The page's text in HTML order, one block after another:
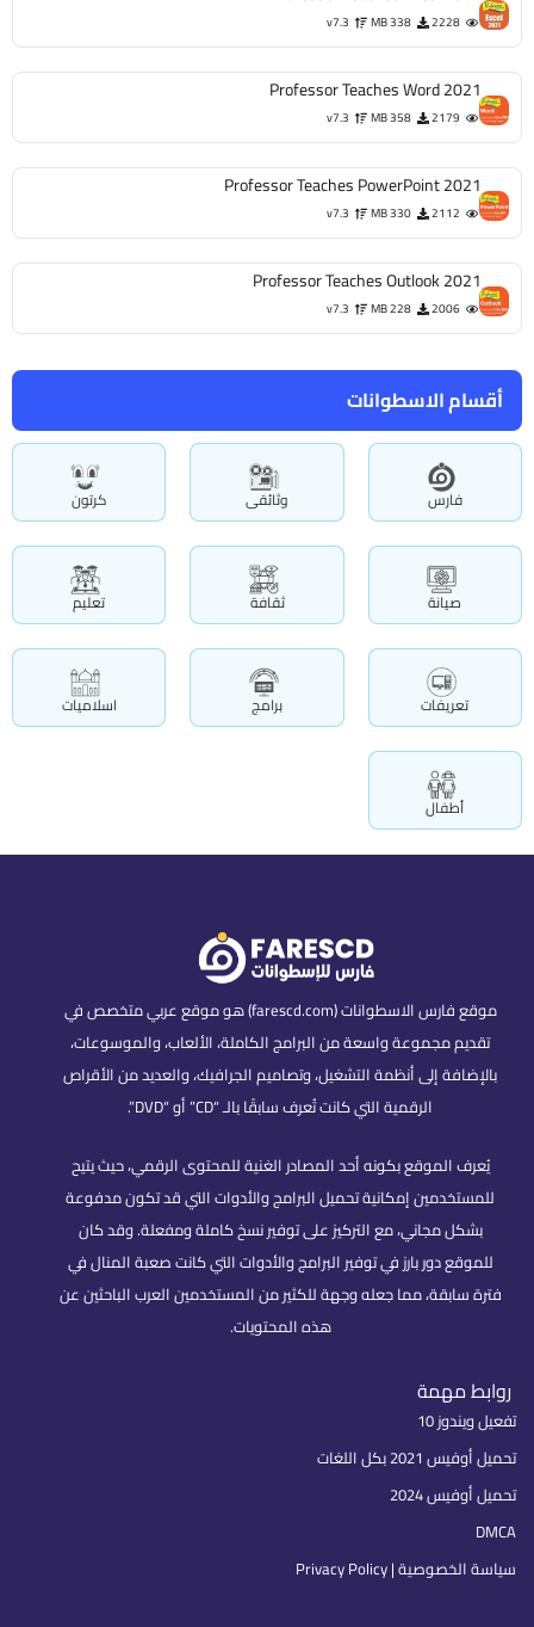
أقسام الاسطوانات
فارس وثائقى كرتون
صيانة ثقافة تعليم
تعريفات برامج اسلاميات
أطفال
2228
338 MB
v7.3
Professor Teaches Word 2021
2179
358 MB
v7.3
Professor Teaches PowerPoint 2021
2112
330 MB
v7.3
Professor Teaches Outlook 2021
2006
228 MB
v7.3
موقع فارس الاسطوانات (farescd.com) هو موقع عربي متخصص في
تقديم مجموعة واسعة من البرامج الكاملة، الألعاب، والموسوعات،
بالإضافة إلى أنظمة التشغيل، وتصاميم الجرافيك، والعديد من الأقراص
الرقمية التي كانت تُعرف سابقًا بالـ “CD” أو “DVD”.
يُعرف الموقع بكونه أحد المصادر الغنية للمحتوى الرقمي، حيث يتيح
للمستخدمين إمكانية تحميل البرامج والأدوات التي قد تكون مدفوعة
بشكل مجاني، مع التركيز على توفير نسخ كاملة ومفعلة. وقد كان
للموقع دور بارز في توفير البرامج والأدوات التي كانت صعبة المنال في
فترة سابقة، مما جعله وجهة للكثير من المستخدمين العرب الباحثين عن
هذه المحتويات.
روابط مهمة
تفعيل ويندوز 10
تحميل أوفيس 2021 بكل اللغات
تحميل أوفيس 2024
DMCA
سياسة الخصوصية | Privacy Policy